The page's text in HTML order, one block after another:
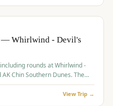
— Whirlwind - Devil's
rounds at Whirlwind -
Chin Southern Dunes. The
range balls, and a $25
View Trip →